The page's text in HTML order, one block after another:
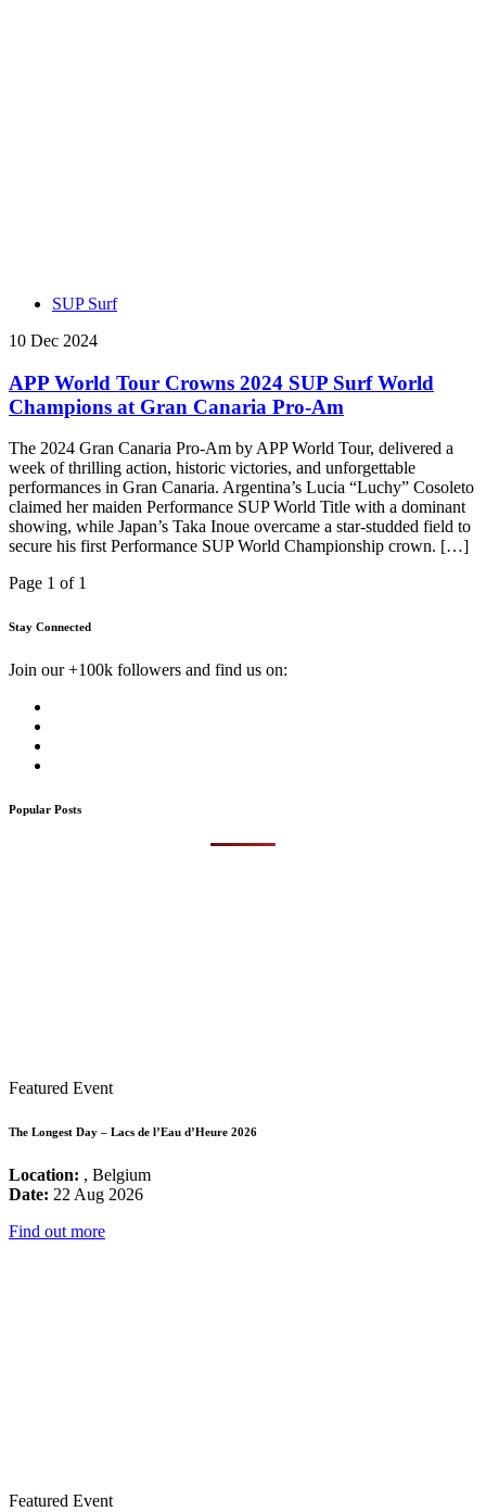
SUP Surf
10 Dec 2024
APP World Tour Crowns 2024 SUP Surf World
Champions at Gran Canaria Pro-Am
The 2024 Gran Canaria Pro-Am by APP World Tour, delivered a
week of thrilling action, historic victories, and unforgettable
performances in Gran Canaria. Argentina’s Lucia “Luchy” Cosoleto
claimed her maiden Performance SUP World Title with a dominant
showing, while Japan’s Taka Inoue overcame a star-studded field to
secure his first Performance SUP World Championship crown. […]
Page 1 of 1
Stay Connected
Join our +100k followers and find us on:
Popular Posts
Featured Event
The Longest Day – Lacs de l’Eau d’Heure 2026
Location: , Belgium
Date: 22 Aug 2026
Find out more
Featured Event